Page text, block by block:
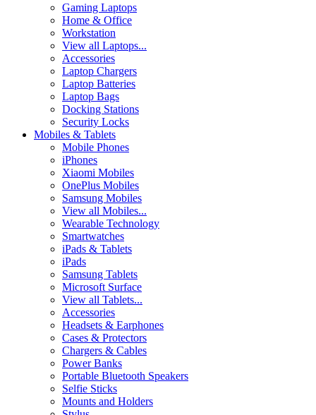
Gaming Laptops
Home & Office
Workstation
View all Laptops...
Accessories
Laptop Chargers
Laptop Batteries
Laptop Bags
Docking Stations
Security Locks
Mobiles & Tablets
Mobile Phones
iPhones
Xiaomi Mobiles
OnePlus Mobiles
Samsung Mobiles
View all Mobiles...
Wearable Technology
Smartwatches
iPads & Tablets
iPads
Samsung Tablets
Microsoft Surface
View all Tablets...
Accessories
Headsets & Earphones
Cases & Protectors
Chargers & Cables
Power Banks
Portable Bluetooth Speakers
Selfie Sticks
Mounts and Holders